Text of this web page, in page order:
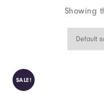
Showing
SALE!